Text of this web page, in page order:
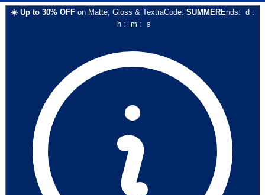
☀️ Up to 30% OFF on Matte, Gloss & TextraCode: SUMMEREnds: d :
h: m : s